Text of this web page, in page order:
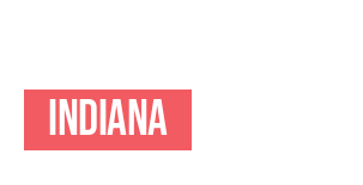
Indiana